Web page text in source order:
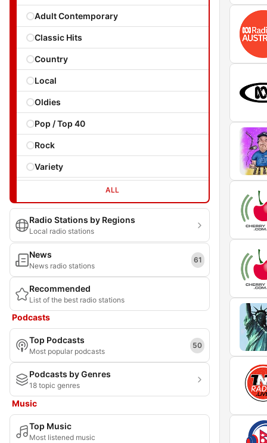
Adult Contemporary
Classic Hits
Country
Local
Oldies
Pop / Top 40
Rock
Variety
ALL
Radio Stations by Regions
Local radio stations
News
News radio stations
61
Recommended
List of the best radio stations
Podcasts
Top Podcasts
Most popular podcasts
50
Podcasts by Genres
18 topic genres
Music
Top Music
Most listened music